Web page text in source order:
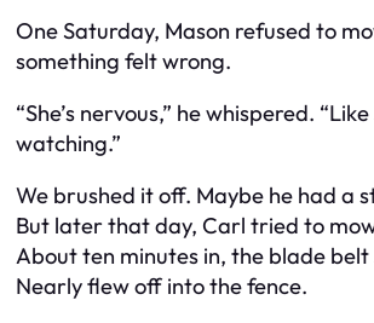
One Saturday, Mason refused to
something felt wrong.
“She’s nervous,” he whispered. “Like
watching.”
We brushed it off. Maybe he had a
But later that day, Carl tried to
About ten minutes in, the blade
Nearly flew off into the fence.